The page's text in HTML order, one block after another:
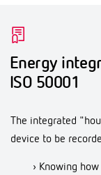
Energy
ISO 50001
The integrated
device to be
› Knowing